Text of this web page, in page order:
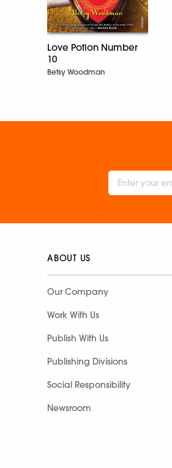
Love Potion Number
10
Betsy Woodman
ABOUT US
Our Company
Work With Us
Publish With Us
Publishing Divisions
Social Responsibility
Newsroom